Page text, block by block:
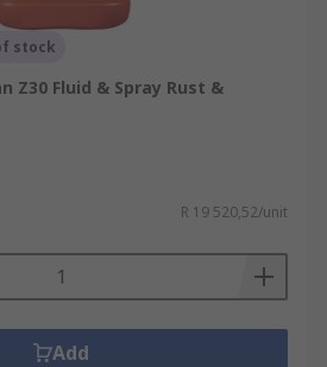
stock
Z30 Fluid & Spray Rust &
R 19 520,52/unit
Add